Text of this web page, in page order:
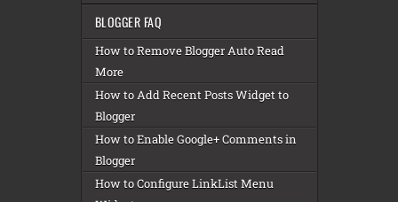
BLOGGER FAQ
How to Remove Blogger Auto Read
More
How to Add Recent Posts Widget to
Blogger
How to Enable Google+ Comments in
Blogger
How to Configure LinkList Menu